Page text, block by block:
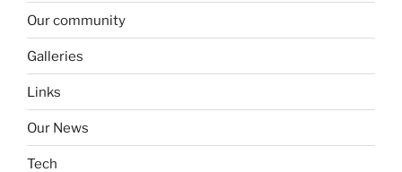
Our community
Galleries
Links
Our News
Tech